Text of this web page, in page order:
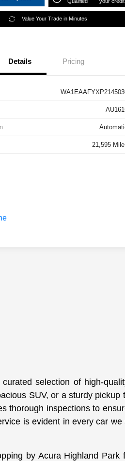
Value Your Trade in Minutes
Details Pricing
21,595
selection of high-
SUV, or a sturdy
thorough inspections to
is evident in every car
by Acura Highland